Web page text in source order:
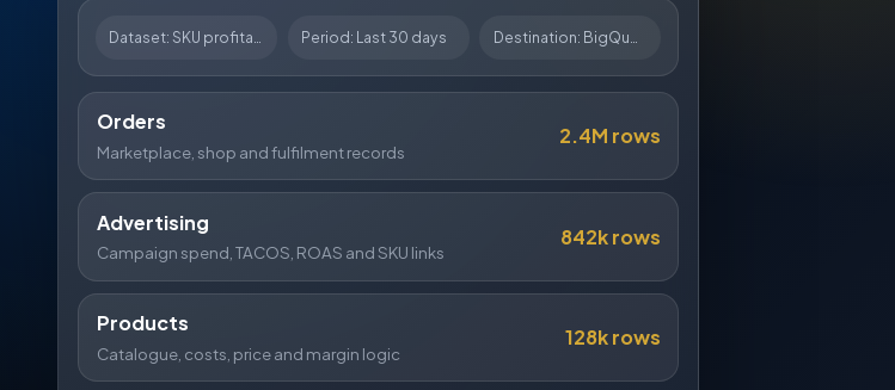
Dataset: SKU profitability Period: Last 30 days Destination: BigQuery
Orders
Marketplace, shop and fulfilment records
2.4M rows
Advertising
Campaign spend, TACOS, ROAS and SKU links
842k rows
Products
Catalogue, costs, price and margin logic
128k rows